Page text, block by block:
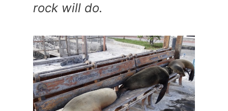
rock will do.